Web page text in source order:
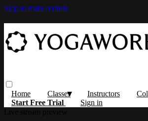
Skip to main content
Home Classes Instructors
Start Free Trial
Sign in